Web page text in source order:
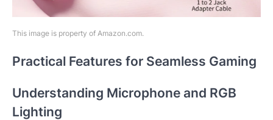
This image is property of Amazon.com.
Practical Features for Seamless Gaming
Understanding Microphone and RGB
Lighting